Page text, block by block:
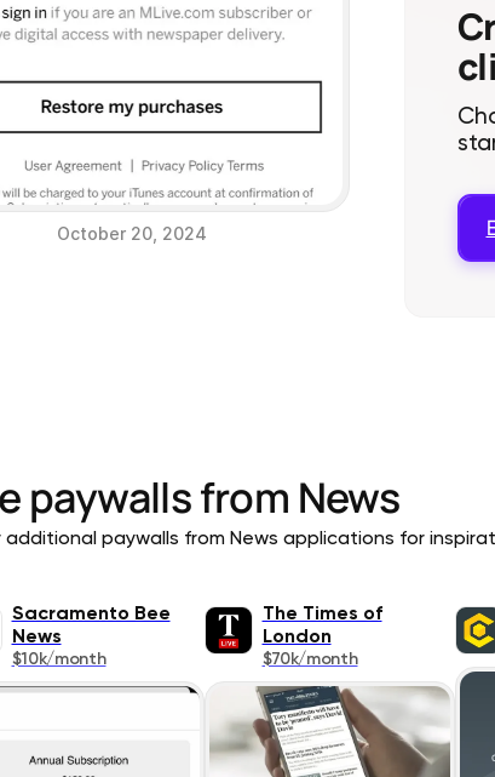
October 20, 2024
paywalls from News
additional paywalls from News applications for
Sacramento Bee
News
$10k/month
The Times of
London
$70k/month